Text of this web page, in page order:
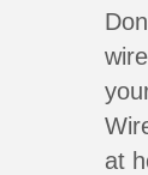
at